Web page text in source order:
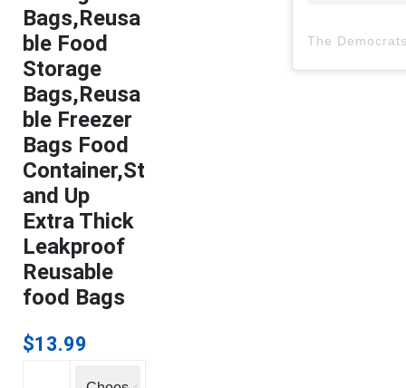
Bags,Reusa
ble Food
Storage
Bags,Reusa
ble Freezer
Bags Food
Container,St
and Up
Extra Thick
Leakproof
Reusable
food Bags
$13.99
The